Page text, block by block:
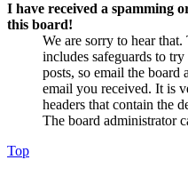
I have received a spamming
this board!
We are sorry to hear
includes safeguards to
posts, so email the
email you received. It is
headers that contain the
The board administrator
Top